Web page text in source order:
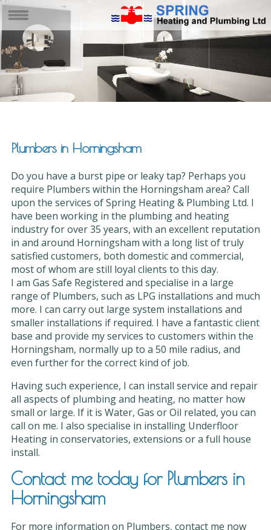
Plumbers in Horningsham
Do you have a burst pipe or leaky tap? Perhaps you
require Plumbers within the Horningsham area? Call
upon the services of Spring Heating & Plumbing Ltd. I
have been working in the plumbing and heating
industry for over 35 years, with an excellent reputation
in and around Horningsham with a long list of truly
satisfied customers, both domestic and commercial,
most of whom are still loyal clients to this day.
I am Gas Safe Registered and specialise in a large
range of Plumbers, such as LPG installations and much
more. I can carry out large system installations and
smaller installations if required. I have a fantastic client
base and provide my services to customers within the
Horningsham, normally up to a 50 mile radius, and
even further for the correct kind of job.
Having such experience, I can install service and repair
all aspects of plumbing and heating, no matter how
small or large. If it is Water, Gas or Oil related, you can
call on me. I also specialise in installing Underfloor
Heating in conservatories, extensions or a full house
install.
Contact me today for Plumbers in
Horningsham
For more information on Plumbers, contact me now